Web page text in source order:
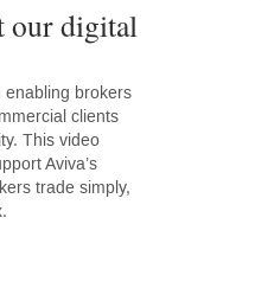
our digital
enabling brokers
clients
This video
Aviva’s
trade simply,